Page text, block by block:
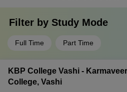
Filter by Study Mode
Full Time Part Time
KBP College Vashi -
College, Vashi